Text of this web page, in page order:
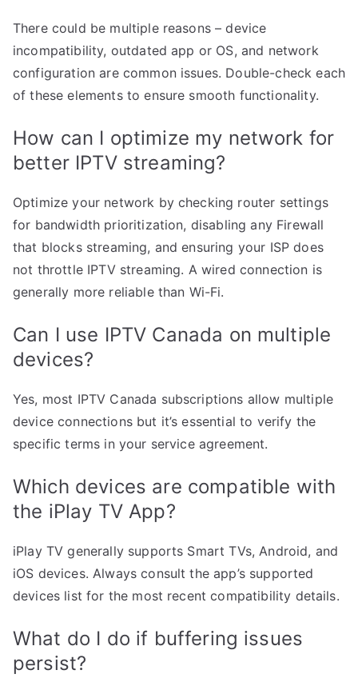
There could be multiple reasons – device
incompatibility, outdated app or OS, and network
configuration are common issues. Double-check each
of these elements to ensure smooth functionality.
How can I optimize my network for
better IPTV streaming?
Optimize your network by checking router settings
for bandwidth prioritization, disabling any Firewall
that blocks streaming, and ensuring your ISP does
not throttle IPTV streaming. A wired connection is
generally more reliable than Wi-Fi.
Can I use IPTV Canada on multiple
devices?
Yes, most IPTV Canada subscriptions allow multiple
device connections but it’s essential to verify the
specific terms in your service agreement.
Which devices are compatible with
the iPlay TV App?
iPlay TV generally supports Smart TVs, Android, and
iOS devices. Always consult the app’s supported
devices list for the most recent compatibility details.
What do I do if buffering issues
persist?